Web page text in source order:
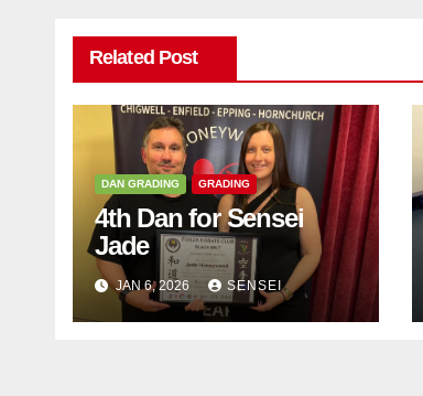
Related Post
DAN GRADING GRADING
4th Dan for Sensei
Jade
JAN 6, 2026 SENSEI